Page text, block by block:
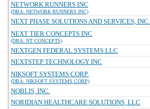
NETWORK RUNNERS INC
(DBA: NETWORK RUNNERS INC)
NEXT PHASE SOLUTIONS AND SERVICES, INC.
NEXT TIER CONCEPTS INC
(DBA: NT CONCEPTS)
NEXTGEN FEDERAL SYSTEMS LLC
NEXTSTEP TECHNOLOGY INC
NIKSOFT SYSTEMS CORP.
(DBA: NIKSOFT SYSTEMS CORP)
NOBLIS, INC.
NORIDIAN HEALTHCARE SOLUTIONS, LLC